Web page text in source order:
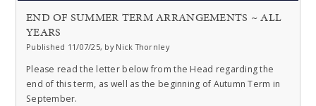
END OF SUMMER TERM ARRANGEMENTS ~ ALL
YEARS
Published 11/07/25, by Nick Thornley
Please read the letter below from the Head regarding the
end of this term, as well as the beginning of Autumn Term in
September.